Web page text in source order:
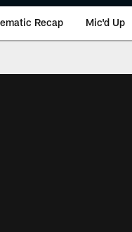
Recap Mic'd Up